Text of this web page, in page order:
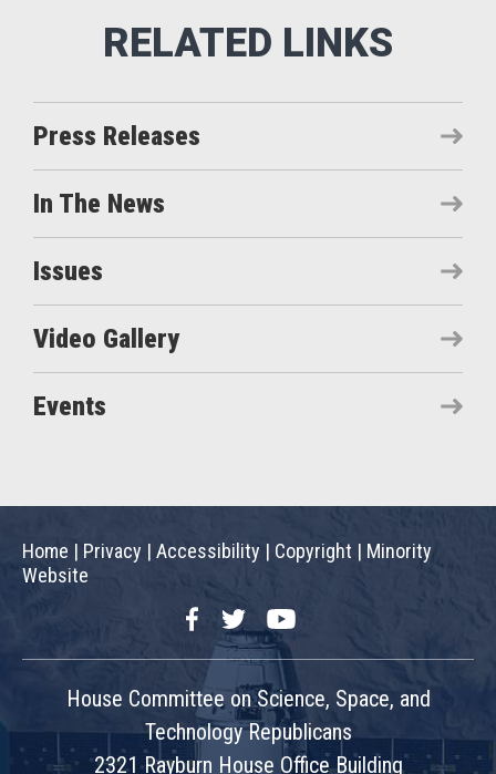
Press Releases
In The News
Issues
Video Gallery
Events
Home | Privacy | Accessibility | Copyright | Minority
Website
FacebookTwitterYouTube
House Committee on Science, Space, and
Technology Republicans
2321 Rayburn House Office Building